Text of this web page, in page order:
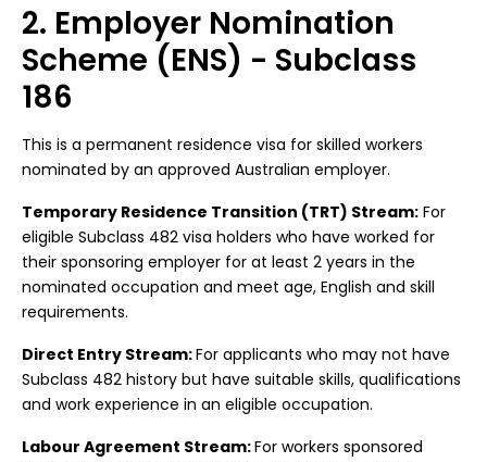
2. Employer Nomination
Scheme (ENS) - Subclass
186
This is a permanent residence visa for skilled workers
nominated by an approved Australian employer.
Temporary Residence Transition (TRT) Stream: For
eligible Subclass 482 visa holders who have worked for
their sponsoring employer for at least 2 years in the
nominated occupation and meet age, English and skill
requirements.
Direct Entry Stream:For applicants who may not have
Subclass 482 history but have suitable skills, qualifications
and work experience in an eligible occupation.
Labour Agreement Stream:For workers sponsored